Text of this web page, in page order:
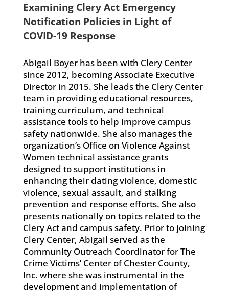
Examining Clery Act Emergency
Notification Policies in Light of
COVID-19 Response
Abigail Boyer has been with Clery Center
since 2012, becoming Associate Executive
Director in 2015. She leads the Clery Center
team in providing educational resources,
training curriculum, and technical
assistance tools to help improve campus
safety nationwide. She also manages the
organization’s Office on Violence Against
Women technical assistance grants
designed to support institutions in
enhancing their dating violence, domestic
violence, sexual assault, and stalking
prevention and response efforts. She also
presents nationally on topics related to the
Clery Act and campus safety. Prior to joining
Clery Center, Abigail served as the
Community Outreach Coordinator for The
Crime Victims’ Center of Chester County,
Inc. where she was instrumental in the
development and implementation of